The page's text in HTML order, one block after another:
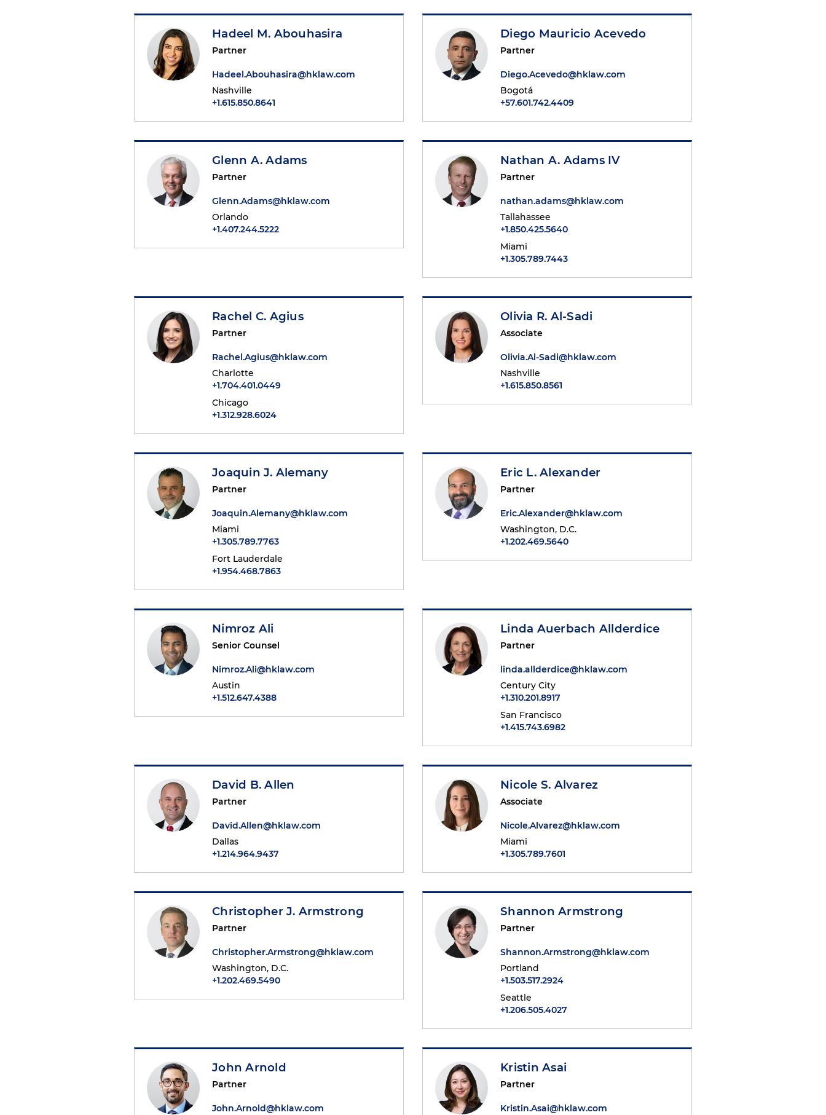
Hadeel M. Abouhasira
Partner
Hadeel.Abouhasira@hklaw.com
Nashville
+1.615.850.8641
Diego Mauricio Acevedo
Partner
Diego.Acevedo@hklaw.com
Bogotá
+57.601.742.4409
Glenn A. Adams
Partner
Glenn.Adams@hklaw.com
Orlando
+1.407.244.5222
Nathan A. Adams IV
Partner
nathan.adams@hklaw.com
Tallahassee
+1.850.425.5640
Miami
+1.305.789.7443
Rachel C. Agius
Partner
Rachel.Agius@hklaw.com
Charlotte
+1.704.401.0449
Chicago
+1.312.928.6024
Olivia R. Al-Sadi
Associate
Olivia.Al-Sadi@hklaw.com
Nashville
+1.615.850.8561
Joaquin J. Alemany
Partner
Joaquin.Alemany@hklaw.com
Miami
+1.305.789.7763
Fort Lauderdale
+1.954.468.7863
Eric L. Alexander
Partner
Eric.Alexander@hklaw.com
Washington, D.C.
+1.202.469.5640
Nimroz Ali
Senior Counsel
Nimroz.Ali@hklaw.com
Austin
+1.512.647.4388
Linda Auerbach Allderdice
Partner
linda.allderdice@hklaw.com
Century City
+1.310.201.8917
San Francisco
+1.415.743.6982
David B. Allen
Partner
David.Allen@hklaw.com
Dallas
+1.214.964.9437
Nicole S. Alvarez
Associate
Nicole.Alvarez@hklaw.com
Miami
+1.305.789.7601
Christopher J. Armstrong
Partner
Christopher.Armstrong@hklaw.com
Washington, D.C.
+1.202.469.5490
Shannon Armstrong
Partner
Shannon.Armstrong@hklaw.com
Portland
+1.503.517.2924
Seattle
+1.206.505.4027
John Arnold
Partner
John.Arnold@hklaw.com
Kristin Asai
Partner
Kristin.Asai@hklaw.com